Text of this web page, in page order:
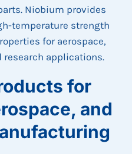
Niobium provides
temperature strength
for aerospace,
research applications.
for
and